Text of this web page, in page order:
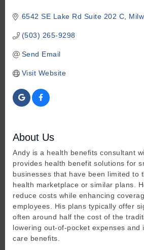
6542 SE Lake Rd Suite 202 C
(503) 265-9298
Send Email
Visit Website
About Us
Andy is a health benefits consultant
provides health benefit solutions for
businesses that have been limited to
health marketplace or similar plans.
reduce costs while enhancing
employees. His plans typically offer
often around half the cost of the
lowering out-of-pocket expenses and
care benefits.